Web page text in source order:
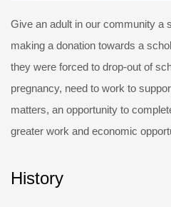
Give an adult in our community a
making a donation towards a
they were forced to drop-out of
pregnancy, need to work to
matters, an opportunity to
greater work and economic
History